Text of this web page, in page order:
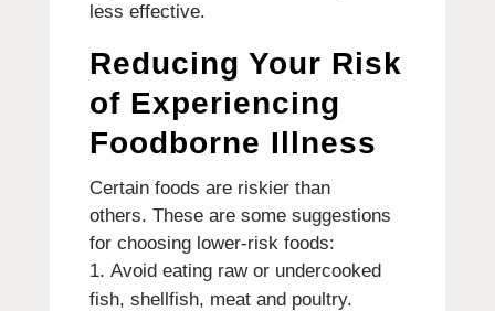
less effective.
Reducing Your Risk
of Experiencing
Foodborne Illness
Certain foods are riskier than
others. These are some suggestions
for choosing lower-risk foods:
Avoid eating raw or undercooked
fish, shellfish, meat and poultry.